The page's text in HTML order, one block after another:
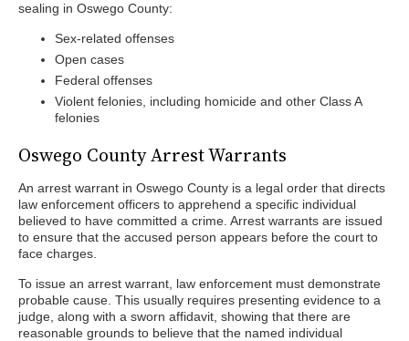
sealing in Oswego County:
Sex-related offenses
Open cases
Federal offenses
Violent felonies, including homicide and other Class A
felonies
Oswego County Arrest Warrants
An arrest warrant in Oswego County is a legal order that directs
law enforcement officers to apprehend a specific individual
believed to have committed a crime. Arrest warrants are issued
to ensure that the accused person appears before the court to
face charges.
To issue an arrest warrant, law enforcement must demonstrate
probable cause. This usually requires presenting evidence to a
judge, along with a sworn affidavit, showing that there are
reasonable grounds to believe that the named individual